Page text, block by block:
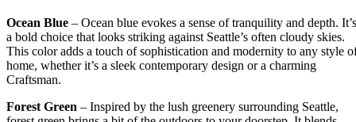
Ocean Blue – Ocean blue evokes a sense of tranquility and depth. It’s
a bold choice that looks striking against Seattle’s often cloudy skies.
This color adds a touch of sophistication and modernity to any style
home, whether it’s a sleek contemporary design or a charming
Craftsman.
Forest Green – Inspired by the lush greenery surrounding Seattle,